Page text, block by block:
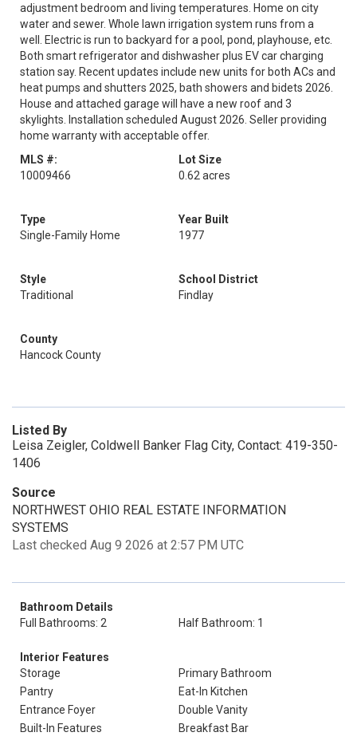
adjustment bedroom and living temperatures. Home on city
water and sewer. Whole lawn irrigation system runs from a
well. Electric is run to backyard for a pool, pond, playhouse, etc.
Both smart refrigerator and dishwasher plus EV car charging
station say. Recent updates include new units for both ACs and
heat pumps and shutters 2025, bath showers and bidets 2026.
House and attached garage will have a new roof and 3
skylights. Installation scheduled August 2026. Seller providing
home warranty with acceptable offer.
MLS #:
10009466
Lot Size
0.62 acres
Type
Single-Family Home
Year Built
1977
Style
Traditional
School District
Findlay
County
Hancock County
Listed By
Leisa Zeigler, Coldwell Banker Flag City, Contact: 419-350-
1406
Source
NORTHWEST OHIO REAL ESTATE INFORMATION
SYSTEMS
Last checked Aug 9 2026 at 2:57 PM UTC
Bathroom Details
Full Bathrooms: 2
Half Bathroom: 1
Interior Features
Storage
Primary Bathroom
Pantry
Eat-In Kitchen
Entrance Foyer
Double Vanity
Built-In Features
Breakfast Bar